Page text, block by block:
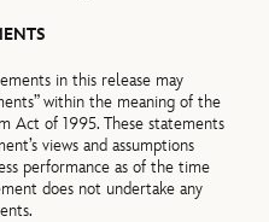
in this release may
within the meaning of the
Act of 1995. These statements
views and assumptions
performance as of the time
does not undertake any